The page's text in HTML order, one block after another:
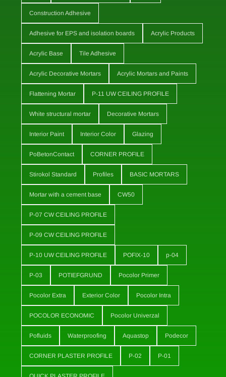
Construction Adhesive
Adhesive for EPS and isolation boards Acrylic Products
Acrylic Base Tile Adhesive
Acrylic Decorative Mortars Acrylic Mortars and Paints
Flattening Mortar P-11 UW CEILING PROFILE
White structural mortar Decorative Mortars
Interior Paint Interior Color Glazing
PoBetonContact CORNER PROFILE
Stirokol Standard Profiles BASIC MORTARS
Mortar with a cement base CW50
P-07 CW CEILING PROFILE
P-09 CW CEILING PROFILE
P-10 UW CEILING PROFILE POFIX-10 p-04
P-03 POTIEFGRUND Pocolor Primer
Pocolor Extra Exterior Color Pocolor Intra
POCOLOR ECONOMIC Pocolor Univerzal
Pofluids Waterproofing Aquastop Podecor
CORNER PLASTER PROFILE P-02 P-01